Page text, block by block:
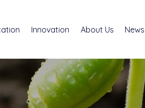
Innovation About Us News